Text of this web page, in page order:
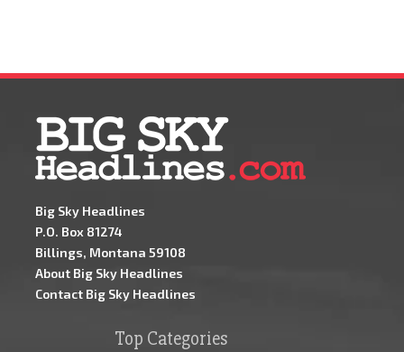
Big Sky Headlines
P.O. Box 81274
Billings, Montana 59108
About Big Sky Headlines
Contact Big Sky Headlines
Top Categories